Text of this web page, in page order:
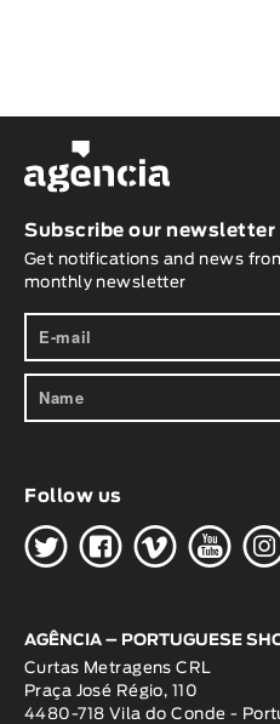
Subscribe our newsletter
Get notifications and news
monthly newsletter
Follow us
HGWO
AGÊNCIA – PORTUGUESE
Curtas Metragens CRL
Praça José Régio, 110
4480-718 Vila do Conde -